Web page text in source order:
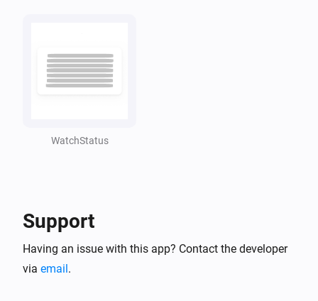
WatchStatus
Support
Having an issue with this app? Contact the developer
via email.